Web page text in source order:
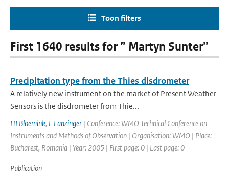
Toon filters
First 1640 results for ” Martyn Sunter”
Precipitation type from the Thies disdrometer
A relatively new instrument on the market of Present Weather
Sensors is the disdrometer from Thie...
HI Bloemink, E Lanzinger | Conference: WMO Technical Conference on
Instruments and Methods of Observation | Organisation: WMO | Place:
Bucharest, Romania | Year: 2005 | First page: 0 | Last page: 0
Publication